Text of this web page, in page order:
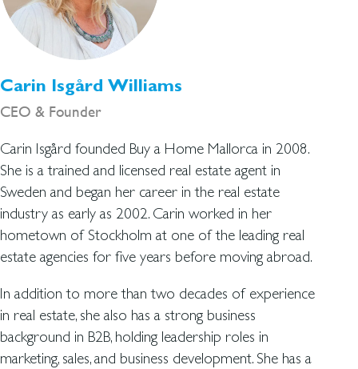
Carin Isgård Williams
CEO & Founder
Carin Isgård founded Buy a Home Mallorca in 2008.
She is a trained and licensed real estate agent in
Sweden and began her career in the real estate
industry as early as 2002. Carin worked in her
hometown of Stockholm at one of the leading real
estate agencies for five years before moving abroad.
In addition to more than two decades of experience
in real estate, she also has a strong business
background in B2B, holding leadership roles in
marketing, sales, and business development. She has a